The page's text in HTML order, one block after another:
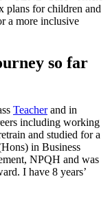
plans for children and
a more inclusive
so far
Teacherand in
including working
and studied for a
in Business
NPQH and was
I have 8 years’